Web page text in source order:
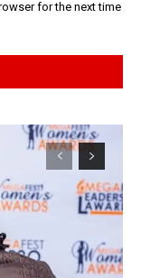
for the next time